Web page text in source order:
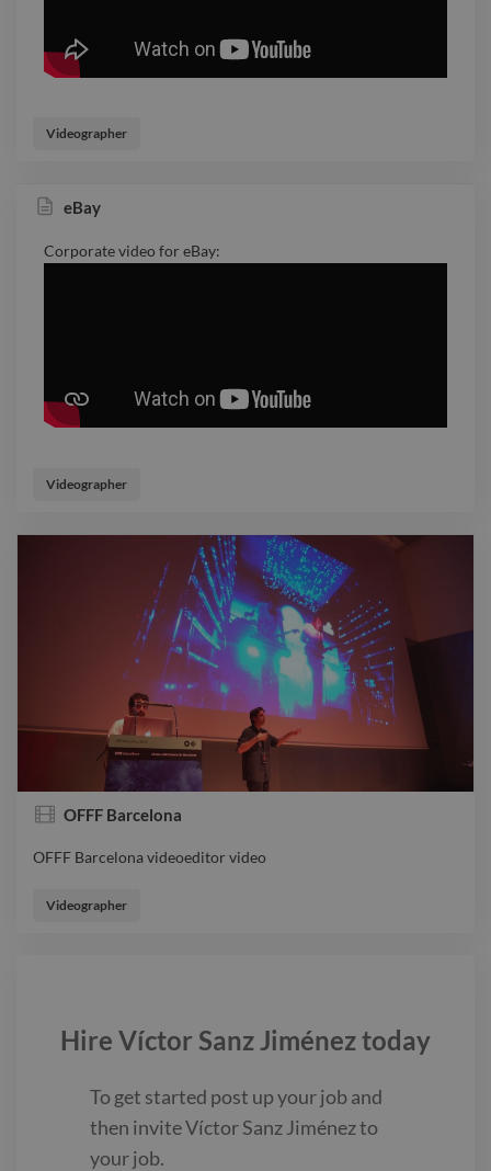
Videographer
eBay
Corporate video for eBay:
Videographer
OFFF Barcelona
OFFF Barcelona videoeditor video
Videographer
Hire Víctor Sanz Jiméneztoday
To get started post up your job and
then inviteVíctor Sanz Jiménezto
your job.